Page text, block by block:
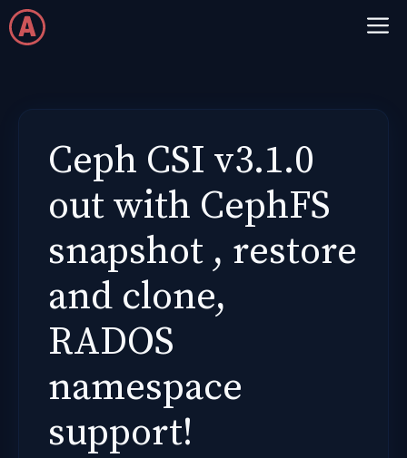
Skip
to
Ceph CSI v3.1.0
out with CephFS
snapshot , restore
and clone,
RADOS
namespace
support!